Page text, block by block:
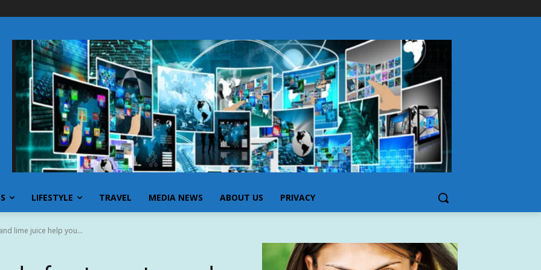
LIFESTYLE TRAVEL MEDIA NEWS ABOUT US PRIVACY
lime juice help you...